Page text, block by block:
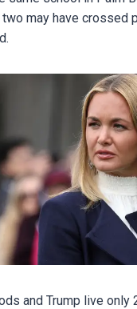
may have crossed
and Trump live only